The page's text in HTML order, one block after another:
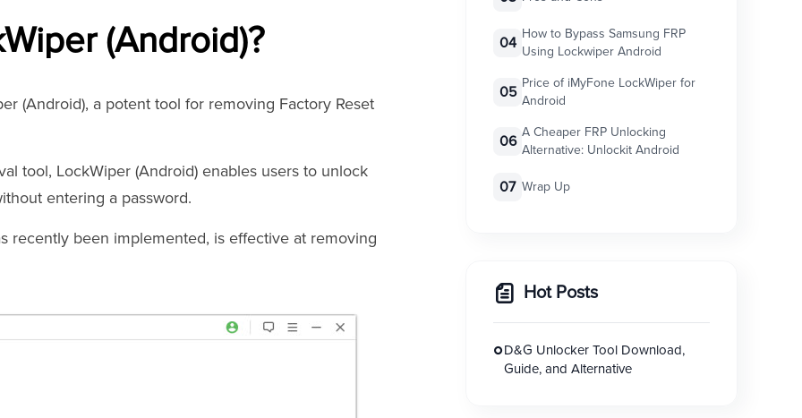
(Android)?
(Android), a potent tool for removing Factory Reset
tool, LockWiper (Android) enables users to unlock
entering a password.
recently been implemented, is effective at removing
04
How to Bypass Samsung FRP
Using Lockwiper Android
05
Price of iMyFone LockWiper for
Android
06
A Cheaper FRP Unlocking
Alternative: Unlockit Android
07 Wrap Up
Hot Posts
D&G Unlocker Tool Download,
Guide, and Alternative